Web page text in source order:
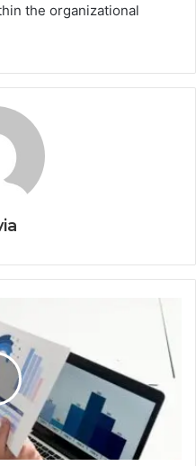
the organizational